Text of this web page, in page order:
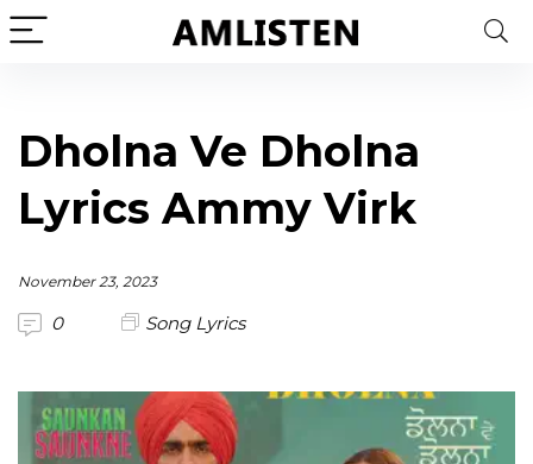
Dholna Ve Dholna
Lyrics Ammy Virk
November 23, 2023
0 Song Lyrics